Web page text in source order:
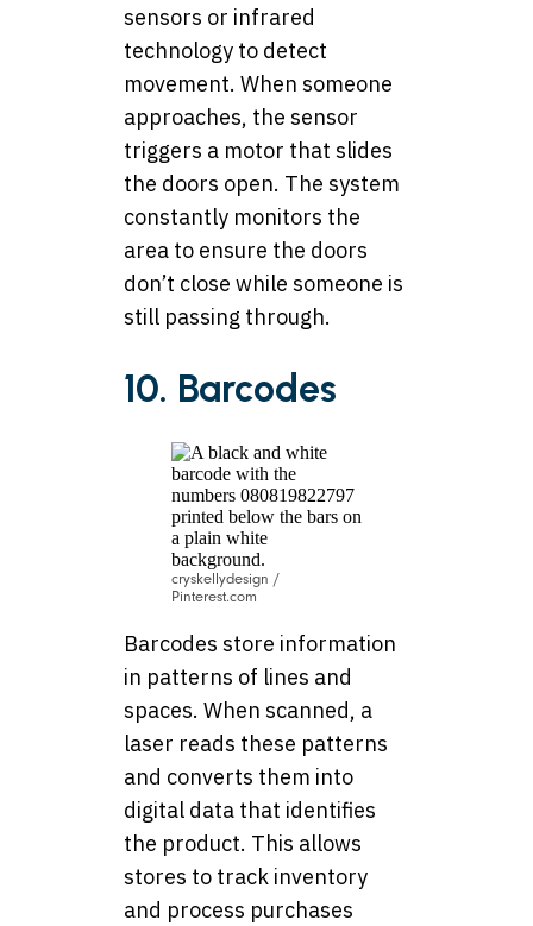
sensors or infrared
technology to detect
movement. When someone
approaches, the sensor
triggers a motor that slides
the doors open. The system
constantly monitors the
area to ensure the doors
don’t close while someone is
still passing through.
10. Barcodes
cryskellydesign /
Pinterest.com
Barcodes store information
in patterns of lines and
spaces. When scanned, a
laser reads these patterns
and converts them into
digital data that identifies
the product. This allows
stores to track inventory
and process purchases